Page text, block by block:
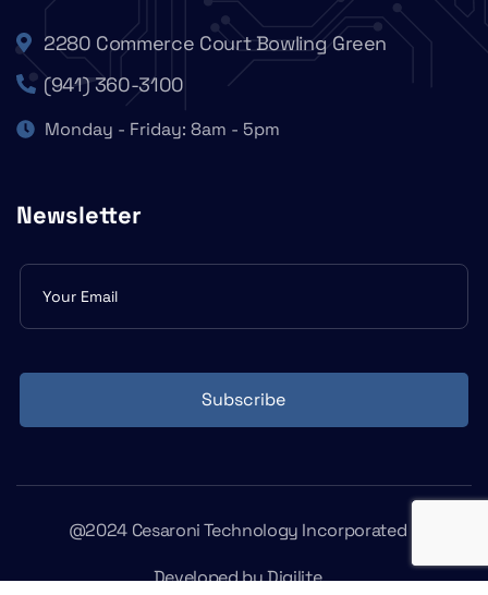
2280 Commerce Court Bowling Green
(941) 360-3100
Monday - Friday: 8am - 5pm
Newsletter
form
Subscribe
@2024 Cesaroni Technology Incorporated
Developed byDigilite